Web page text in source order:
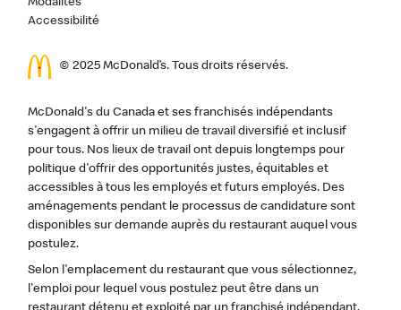
Modalités
Accessibilité
© 2025 McDonald’s. Tous droits réservés.
McDonald's du Canada et ses franchisés indépendants
s'engagent à offrir un milieu de travail diversifié et inclusif
pour tous. Nos lieux de travail ont depuis longtemps pour
politique d'offrir des opportunités justes, équitables et
accessibles à tous les employés et futurs employés. Des
aménagements pendant le processus de candidature sont
disponibles sur demande auprès du restaurant auquel vous
postulez.
Selon l'emplacement du restaurant que vous sélectionnez,
l'emploi pour lequel vous postulez peut être dans un